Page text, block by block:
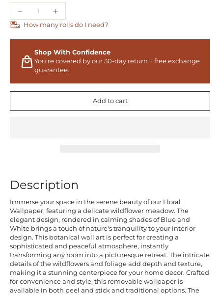
How many rolls do I need?
Shop With Confidence
You’re covered by our 30-day return + free exchange
guarantee.
Add to cart
Description
Immerse your space in the serene beauty of our Floral
Wallpaper, featuring a delicate wildflower meadow. The
elegant design, rendered in calming shades of Blue and
White brings a touch of nature's tranquility to your interior
design. This botanical wall art is perfect for creating a
sophisticated and peaceful atmosphere, instantly
transforming any room into a picturesque retreat. The intricate
details of the wildflowers and foliage add depth and texture,
making it a stunning centerpiece for your home decor. Crafted
for convenience and style, this removable wallpaper is
available in both peel and stick and traditional options. The